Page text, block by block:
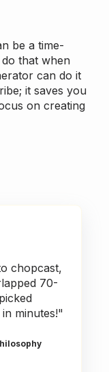
be a time-
that when
can do it
it saves you
on creating
chopcast,
70-
minutes!"